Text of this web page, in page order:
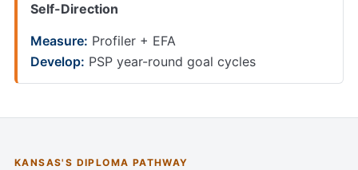
Self-Direction
Measure: Profiler + EFA
Develop: PSP year-round goal cycles
KANSAS'S DIPLOMA PATHWAY